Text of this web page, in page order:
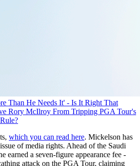
Than He Needs It' - Is It Right That
Rory McIlroy From Tripping PGA Tour's
which you can read here. Mickelson has
of media rights. Ahead of the Saudi
earned a seven-figure appearance fee -
attack on the PGA Tour, claiming